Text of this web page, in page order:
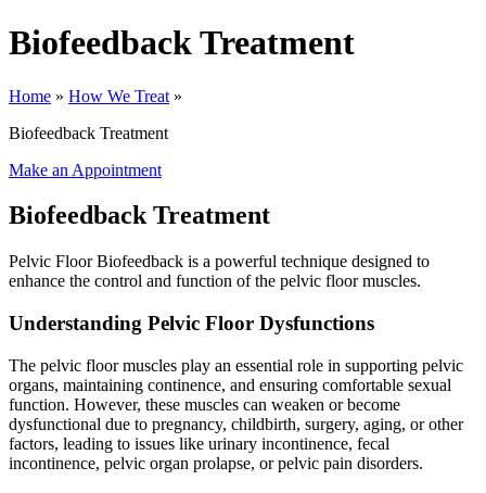
Biofeedback Treatment
Home » How We Treat »
Biofeedback Treatment
Make an Appointment
Biofeedback Treatment
Pelvic Floor Biofeedback is a powerful technique designed to
enhance the control and function of the pelvic floor muscles.
Understanding Pelvic Floor Dysfunctions
The pelvic floor muscles play an essential role in supporting pelvic
organs, maintaining continence, and ensuring comfortable sexual
function. However, these muscles can weaken or become
dysfunctional due to pregnancy, childbirth, surgery, aging, or other
factors, leading to issues like urinary incontinence, fecal
incontinence, pelvic organ prolapse, or pelvic pain disorders.